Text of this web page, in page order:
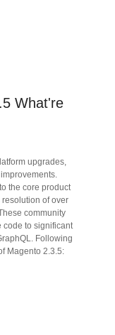
What're
upgrades,
the core product
of over
community
code to significant
Following
Magento 2.3.5: